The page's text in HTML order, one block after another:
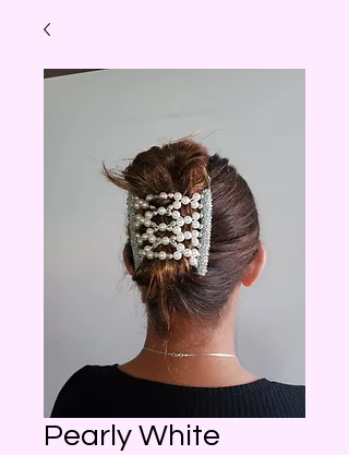
Pearly White